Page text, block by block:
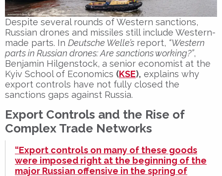
Despite several rounds ofWestern sanctions,
Russian drones and missiles still include Western-
made parts. In Deutsche Welle’s report, “Western
parts in Russian drones: Are sanctions working?”,
Benjamin Hilgenstock, a senior economist at the
Kyiv School of Economics (KSE), explains why
export controls have not fully closed the
sanctions gaps against Russia.
Export Controls and the Rise of
Complex Trade Networks
“Export controls on many of these goods
were imposed right at the beginning of the
major Russian offensive in the spring of